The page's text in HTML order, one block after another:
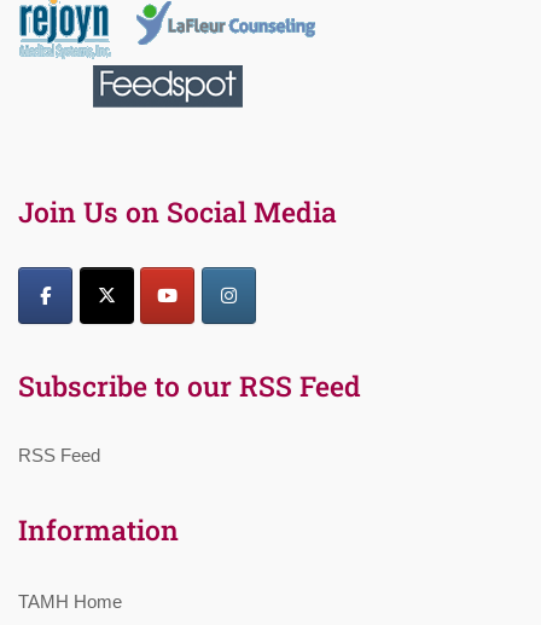
Join Us on Social Media
Subscribe to our RSS Feed
RSS Feed
Information
TAMH Home